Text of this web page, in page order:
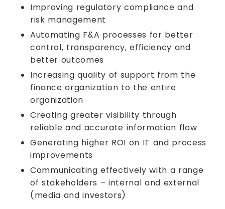
Improving regulatory compliance and
risk management
Automating F&A processes for better
control, transparency, efficiency and
better outcomes
Increasing quality of support from the
finance organization to the entire
organization
Creating greater visibility through
reliable and accurate information flow
Generating higher ROI on IT and process
improvements
Communicating effectively with a range
of stakeholders – internal and external
(media and investors)